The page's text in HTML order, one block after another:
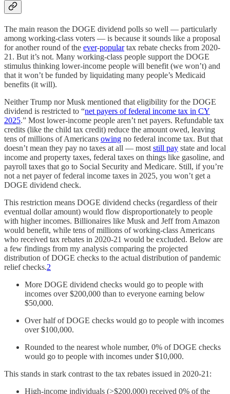
The main reason the DOGE dividend polls so well — particularly
among working-class voters — is because it sounds like a proposal
for another round of the ever-populartax rebate checks from 2020-
21. But it’s not. Many working-class people support the DOGE
stimulus thinking lower-income people will benefit (we won’t) and
that it won’t be funded by liquidating many people’s Medicaid
benefits (it will).
Neither Trump nor Musk mentioned that eligibility for the DOGE
dividend is restricted to “net payers of federal income tax in CY
2025.” Most lower-income people aren’t net payers. Refundable tax
credits (like the child tax credit) reduce the amount owed, leaving
tens of millions of Americans owing no federal income tax. But that
doesn’t mean they pay no taxes at all — most still pay state and local
income and property taxes, federal taxes on things like gasoline, and
payroll taxes that go to Social Security and Medicare. Still, if you’re
not a net payer of federal income taxes in 2025, you won’t get a
DOGE dividend check.
This restriction means DOGE dividend checks (regardless of their
eventual dollar amount) would flow disproportionately to people
with higher incomes. Billionaires like Musk and Jeff from Amazon
would benefit, while tens of millions of working-class Americans
who received tax rebates in 2020-21 would be excluded. Below are
a few findings from my analysis comparing the projected
distribution of DOGE checks to the actual distribution of pandemic
relief checks.2
More DOGE dividend checks would go to people with
incomes over $200,000 than to everyone earning below
$50,000.
Over half of DOGE checks would go to people with incomes
over $100,000.
Rounded to the nearest whole number, 0% of DOGE checks
would go to people with incomes under $10,000.
This stands in stark contrast to the tax rebates issued in 2020-21:
High-income individuals (>$200,000) received 0% of the